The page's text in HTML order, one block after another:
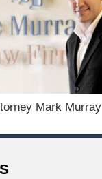
Mark Murray